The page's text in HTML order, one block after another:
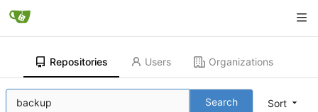
Repositories Users Organizations
Sort
Search